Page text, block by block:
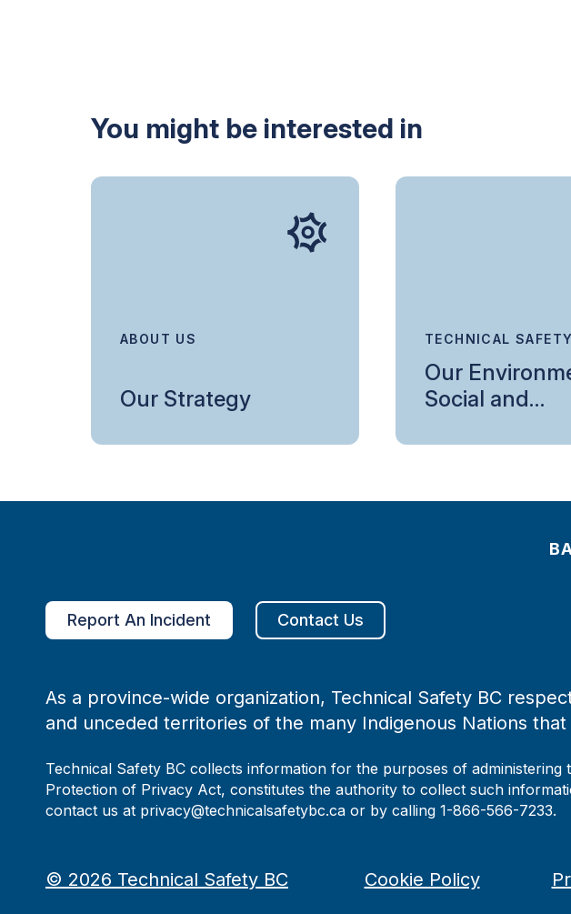
You might be interested in
ABOUT US
Our Strategy
TECHNICAL
Our
Social and
Commitment
Report An Incident Contact Us
As a province-wide organization, Technical Safety BC
and unceded territories of the many Indigenous Nations
Technical Safety BC collects information for the purposes of
Protection of Privacy Act, constitutes the authority to collect such
contact us at privacy@technicalsafetybc.ca or by calling 1-866-566-7233.
© 2026 Technical Safety BC Cookie Policy